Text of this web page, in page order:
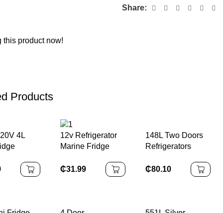
Share:
this product now!
Products
4L
12v Refrigerator
Marine Fridge
₵31.99
148L Two Doors
Refrigerators
₵80.10